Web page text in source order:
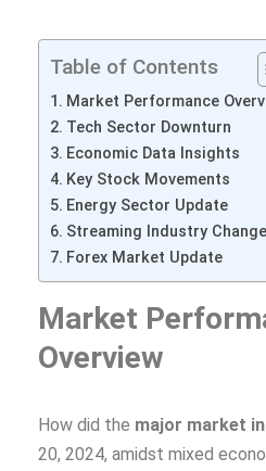
Table of Contents
Market Performance
Tech Sector Downturn
Economic Data Insights
Key Stock Movements
Energy Sector Update
Streaming Industry
Forex Market Update
Market
Overview
How did the major market
20, 2024, amidst mixed